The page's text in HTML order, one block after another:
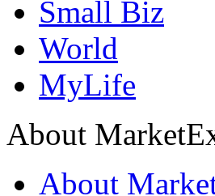
Small Biz
World
MyLife
About
About